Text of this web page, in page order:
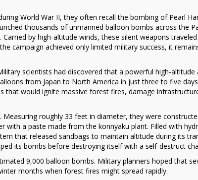
World War II, they often recall the bombing of Pearl
thousands of unmanned balloon bombs across the
by high-altitude winds, these silent weapons
campaign achieved only limited military success, it
scientists had discovered that a powerful high-altitude
from Japan to North America in just three to five
that would ignite massive forest fires, damage
roughly 33 feet in diameter, they were
with a paste made from the konnyaku plant. Filled with
that released sandbags to maintain altitude during its
its bombs before destroying itself with a self-destruct
9,000 balloon bombs. Military planners hoped that
months when forest fires might spread rapidly.